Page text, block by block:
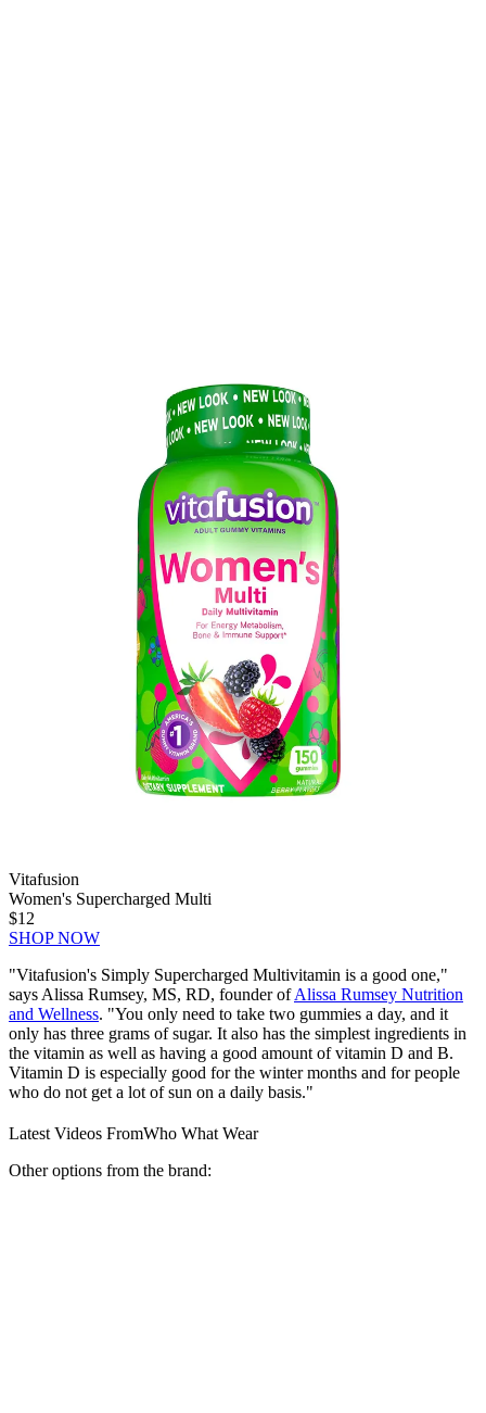
Vitafusion
Women's Supercharged Multi
$12
SHOP NOW
"Vitafusion's Simply Supercharged Multivitamin is a good one,"
says Alissa Rumsey, MS, RD, founder ofAlissa Rumsey Nutrition
and Wellness. "You only need to take two gummies a day, and it
only has three grams of sugar. It also has the simplest ingredients in
the vitamin as well as having a good amount of vitamin D and B.
Vitamin D is especially good for the winter months and for people
who do not get a lot of sun on a daily basis."
Latest Videos FromWho What Wear
Other options from the brand: